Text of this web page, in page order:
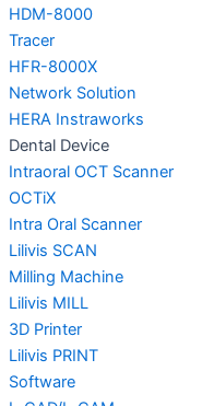
HDM-8000
Tracer
HFR-8000X
Network Solution
HERA Instraworks
Dental Device
Intraoral OCT Scanner
OCTiX
Intra Oral Scanner
Lilivis SCAN
Milling Machine
Lilivis MILL
3D Printer
Lilivis PRINT
Software